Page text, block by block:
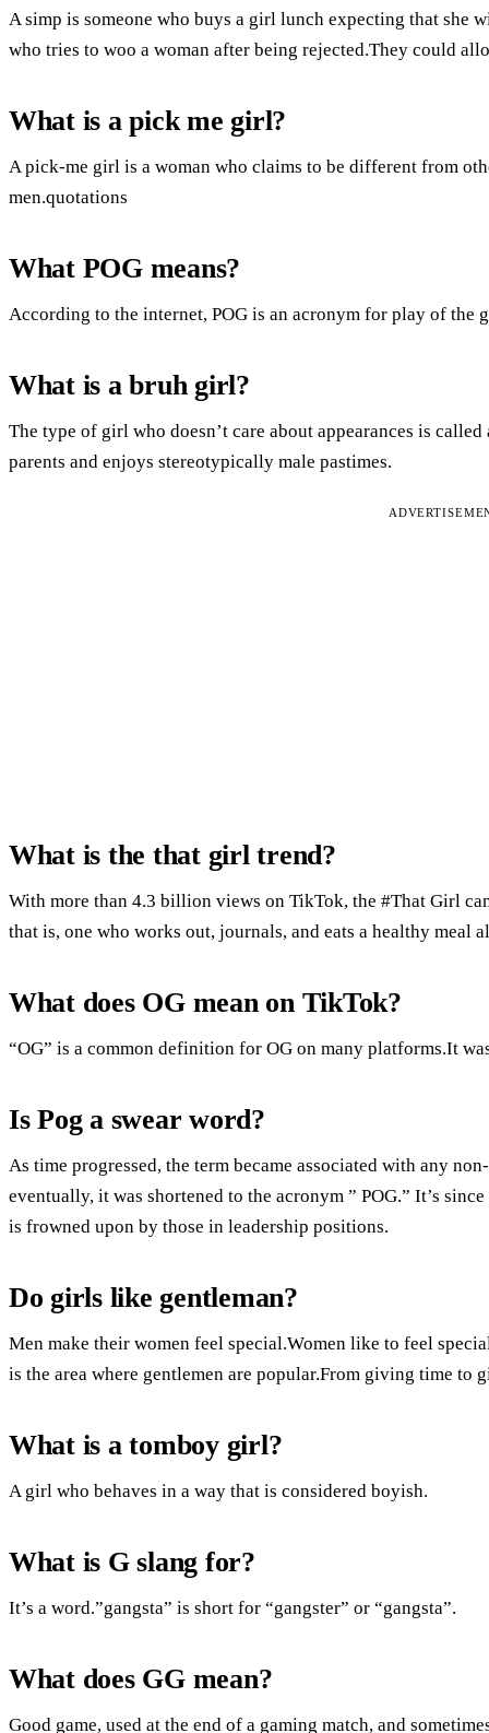
A simp is someone who buys a girl lunch expecting that she
who tries to woo a woman after being rejected.They could
What is a pick me girl?
A pick-me girl is a woman who claims to be different from
men.quotations
What POG means?
According to the internet, POG is an acronym for play of the
What is a bruh girl?
The type of girl who doesn’t care about appearances is called
parents and enjoys stereotypically male pastimes.
What is the that girl trend?
With more than 4.3 billion views on TikTok, the #That Girl
that is, one who works out, journals, and eats a healthy meal
What does OG mean on TikTok?
“OG” is a common definition for OG on many platforms.It
Is Pog a swear word?
As time progressed, the term became associated with any
eventually, it was shortened to the acronym ” POG.” It’s
is frowned upon by those in leadership positions.
Do girls like gentleman?
Men make their women feel special.Women like to feel
is the area where gentlemen are popular.From giving time to
What is a tomboy girl?
A girl who behaves in a way that is considered boyish.
What is G slang for?
It’s a word.”gangsta” is short for “gangster” or “gangsta”.
What does GG mean?
Good game, used at the end of a gaming match, and